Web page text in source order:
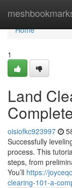
Home
Home
1
Land
oisiofkc923997
Successfully
process. This
steps, from
You’ll https://
clearing-101-a-